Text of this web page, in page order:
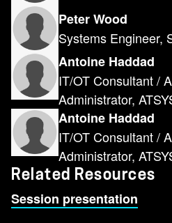
Peter Wood
Systems Engineer,
Antoine Haddad
IT/OT Consultant /
Administrator,
Antoine Haddad
IT/OT Consultant /
Administrator,
Related Resources
Session presentation